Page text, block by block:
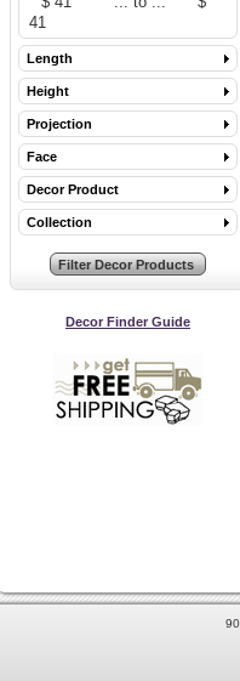
Length
Height
Projection
Face
Decor Product
Collection
Decor Finder Guide